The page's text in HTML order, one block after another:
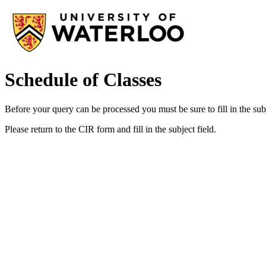
Schedule of Classes
Before your query can be processed you must be sure to fill in the
Please return to the CIR form and fill in the subject field.